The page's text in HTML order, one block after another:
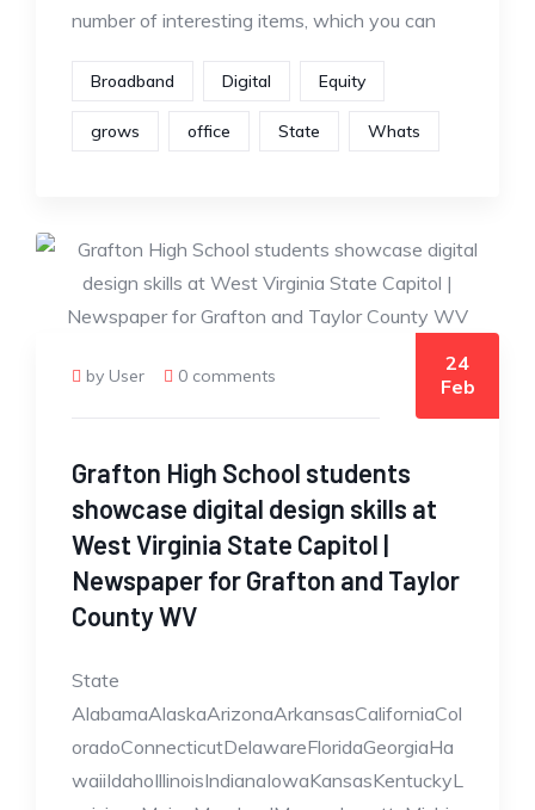
number of interesting items, which you can
Broadband Digital Equity
grows office State Whats
by User 0 comments
24
Feb
Grafton High School students
showcase digital design skills at
West Virginia State Capitol |
Newspaper for Grafton and Taylor
County WV
State
AlabamaAlaskaArizonaArkansasCaliforniaCol
oradoConnecticutDelawareFloridaGeorgiaHa
waiiIdahoIllinoisIndianaIowaKansasKentuckyL